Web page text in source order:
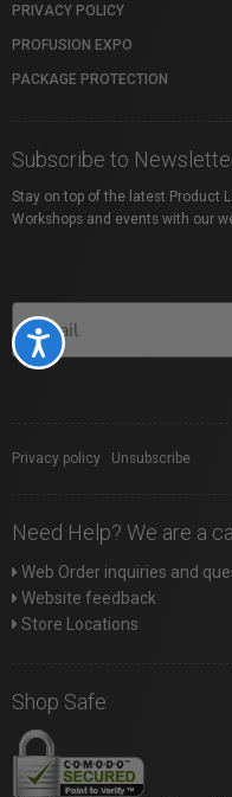
Accessibility
PRIVACY POLICY
PROFUSION EXPO
PACKAGE PROTECTION
Subscribe to
Stay on top of the latest Product
Workshops and events with our
Privacy policy Unsubscribe
Need Help? We are a
Web Order inquiries and
Website feedback
Store Locations
Shop Safe